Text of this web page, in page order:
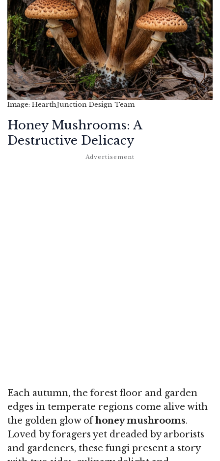
Image: HearthJunction Design Team
Honey Mushrooms: A
Destructive Delicacy
Each autumn, the forest floor and garden
edges in temperate regions come alive with
the golden glow ofhoney mushrooms.
Loved by foragers yet dreaded by arborists
and gardeners, these fungi present a story